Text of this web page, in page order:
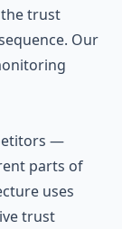
trust
Our
—
parts of
uses
trust